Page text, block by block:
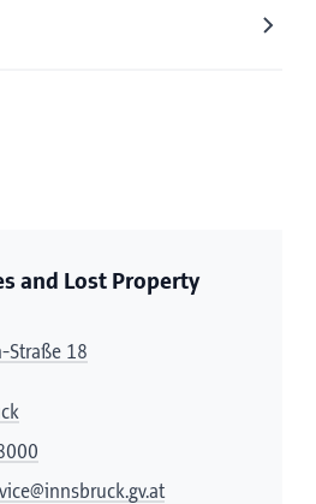
and Lost Property
Straße 18